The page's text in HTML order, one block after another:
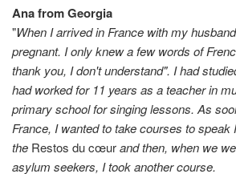
Ana from Georgia
"When I arrived in France with my
pregnant. I only knew a few words of
thank you, I don't understand". I had
had worked for 11 years as a teacher in
primary school for singing lessons. As
France, I wanted to take courses to speak
the Restos du cœurand then, when we
asylum seekers, I took another course.